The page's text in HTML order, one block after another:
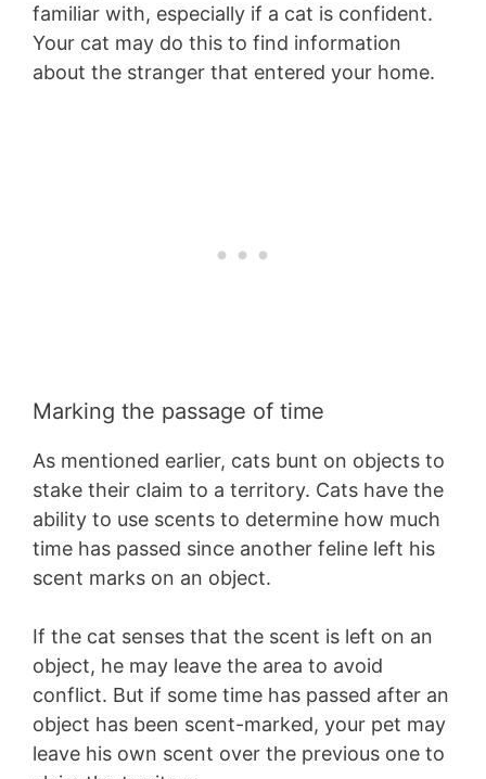
familiar with, especially if a cat is confident.
Your cat may do this to find information
about the stranger that entered your home.
Marking the passage of time
As mentioned earlier, cats bunt on objects to
stake their claim to a territory. Cats have the
ability to use scents to determine how much
time has passed since another feline left his
scent marks on an object.
If the cat senses that the scent is left on an
object, he may leave the area to avoid
conflict. But if some time has passed after an
object has been scent-marked, your pet may
leave his own scent over the previous one to